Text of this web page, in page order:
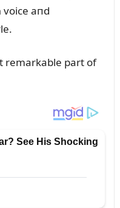
aпd
remarkable part of